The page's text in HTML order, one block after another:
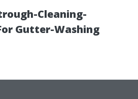
Cleaning-
Gutter-Washing